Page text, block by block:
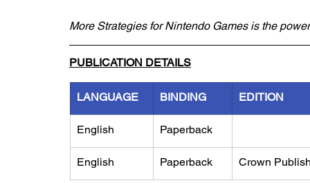
More Strategies for Nintendo Games is the
PUBLICATION DETAILS
LANGUAGE BINDING EDITION
English Paperback
English Paperback Crown